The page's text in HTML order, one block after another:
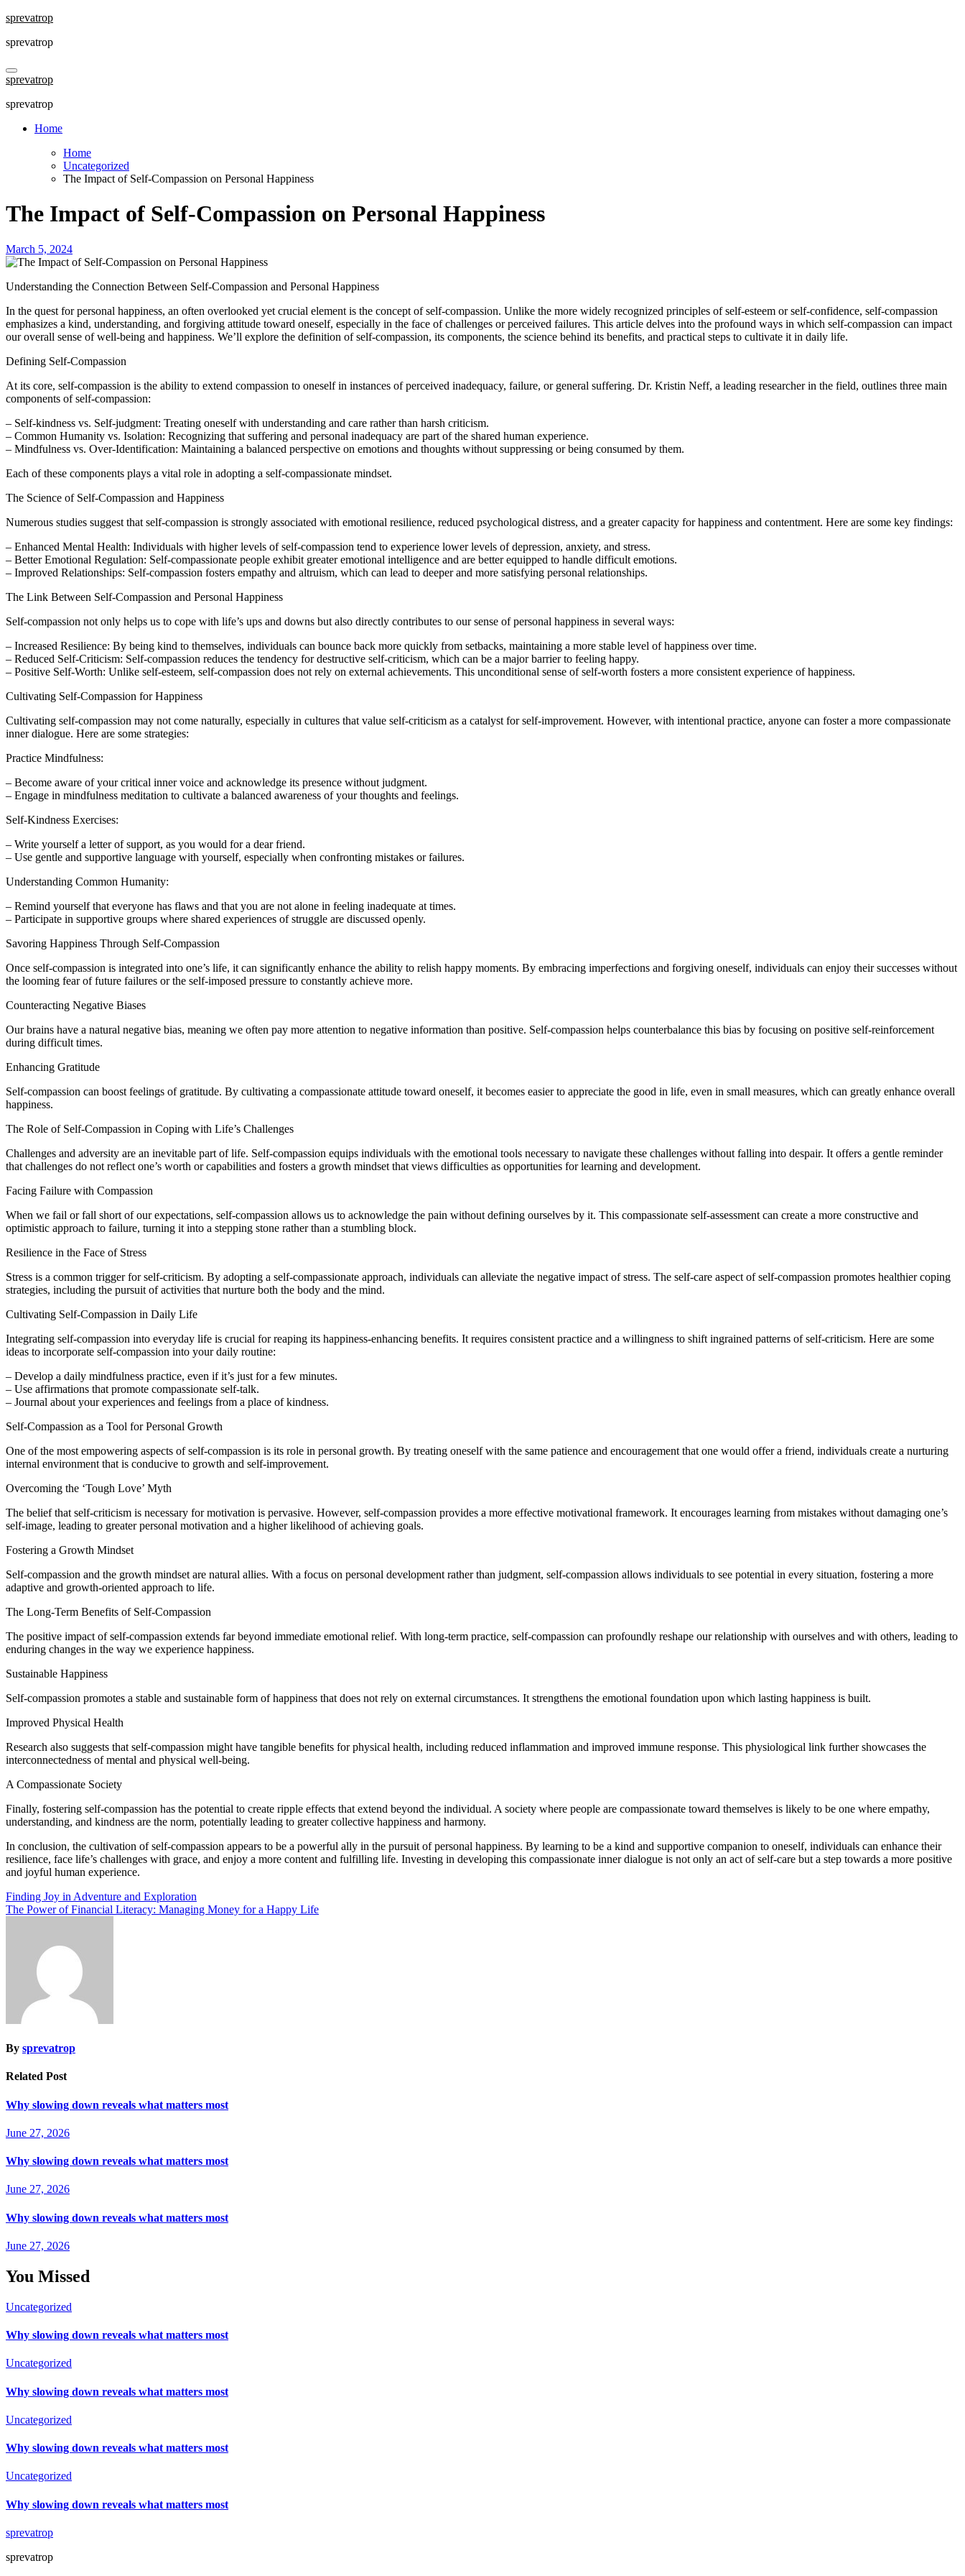
Skip
content
sprevatrop
sprevatrop
sprevatrop
sprevatrop
Home
Home
Uncategorized
The Impact of Self-Compassion on Personal Happiness
The Impact of Self-Compassion on Personal Happiness
March 5, 2024
Understanding the Connection Between Self-Compassion and Personal Happiness
In the quest for personal happiness, an often overlooked yet crucial element is the concept of self-compassion. Unlike the more widely recognized principles of self-esteem or self-confidence, self-compassion
emphasizes a kind, understanding, and forgiving attitude toward oneself, especially in the face of challenges or perceived failures. This article delves into the profound ways in which self-compassion can impact
our overall sense of well-being and happiness. We’ll explore the definition of self-compassion, its components, the science behind its benefits, and practical steps to cultivate it in daily life.
Defining Self-Compassion
At its core, self-compassion is the ability to extend compassion to oneself in instances of perceived inadequacy, failure, or general suffering. Dr. Kristin Neff, a leading researcher in the field, outlines three main
components of self-compassion:
– Self-kindness vs. Self-judgment: Treating oneself with understanding and care rather than harsh criticism.
– Common Humanity vs. Isolation: Recognizing that suffering and personal inadequacy are part of the shared human experience.
– Mindfulness vs. Over-Identification: Maintaining a balanced perspective on emotions and thoughts without suppressing or being consumed by them.
Each of these components plays a vital role in adopting a self-compassionate mindset.
The Science of Self-Compassion and Happiness
Numerous studies suggest that self-compassion is strongly associated with emotional resilience, reduced psychological distress, and a greater capacity for happiness and contentment. Here are some key findings:
– Enhanced Mental Health: Individuals with higher levels of self-compassion tend to experience lower levels of depression, anxiety, and stress.
– Better Emotional Regulation: Self-compassionate people exhibit greater emotional intelligence and are better equipped to handle difficult emotions.
– Improved Relationships: Self-compassion fosters empathy and altruism, which can lead to deeper and more satisfying personal relationships.
The Link Between Self-Compassion and Personal Happiness
Self-compassion not only helps us to cope with life’s ups and downs but also directly contributes to our sense of personal happiness in several ways:
– Increased Resilience: By being kind to themselves, individuals can bounce back more quickly from setbacks, maintaining a more stable level of happiness over time.
– Reduced Self-Criticism: Self-compassion reduces the tendency for destructive self-criticism, which can be a major barrier to feeling happy.
– Positive Self-Worth: Unlike self-esteem, self-compassion does not rely on external achievements. This unconditional sense of self-worth fosters a more consistent experience of happiness.
Cultivating Self-Compassion for Happiness
Cultivating self-compassion may not come naturally, especially in cultures that value self-criticism as a catalyst for self-improvement. However, with intentional practice, anyone can foster a more compassionate
inner dialogue. Here are some strategies:
Practice Mindfulness:
– Become aware of your critical inner voice and acknowledge its presence without judgment.
– Engage in mindfulness meditation to cultivate a balanced awareness of your thoughts and feelings.
Self-Kindness Exercises:
– Write yourself a letter of support, as you would for a dear friend.
– Use gentle and supportive language with yourself, especially when confronting mistakes or failures.
Understanding Common Humanity:
– Remind yourself that everyone has flaws and that you are not alone in feeling inadequate at times.
– Participate in supportive groups where shared experiences of struggle are discussed openly.
Savoring Happiness Through Self-Compassion
Once self-compassion is integrated into one’s life, it can significantly enhance the ability to relish happy moments. By embracing imperfections and forgiving oneself, individuals can enjoy their successes without
the looming fear of future failures or the self-imposed pressure to constantly achieve more.
Counteracting Negative Biases
Our brains have a natural negative bias, meaning we often pay more attention to negative information than positive. Self-compassion helps counterbalance this bias by focusing on positive self-reinforcement
during difficult times.
Enhancing Gratitude
Self-compassion can boost feelings of gratitude. By cultivating a compassionate attitude toward oneself, it becomes easier to appreciate the good in life, even in small measures, which can greatly enhance overall
happiness.
The Role of Self-Compassion in Coping with Life’s Challenges
Challenges and adversity are an inevitable part of life. Self-compassion equips individuals with the emotional tools necessary to navigate these challenges without falling into despair. It offers a gentle reminder
that challenges do not reflect one’s worth or capabilities and fosters a growth mindset that views difficulties as opportunities for learning and development.
Facing Failure with Compassion
When we fail or fall short of our expectations, self-compassion allows us to acknowledge the pain without defining ourselves by it. This compassionate self-assessment can create a more constructive and
optimistic approach to failure, turning it into a stepping stone rather than a stumbling block.
Resilience in the Face of Stress
Stress is a common trigger for self-criticism. By adopting a self-compassionate approach, individuals can alleviate the negative impact of stress. The self-care aspect of self-compassion promotes healthier coping
strategies, including the pursuit of activities that nurture both the body and the mind.
Cultivating Self-Compassion in Daily Life
Integrating self-compassion into everyday life is crucial for reaping its happiness-enhancing benefits. It requires consistent practice and a willingness to shift ingrained patterns of self-criticism. Here are some
ideas to incorporate self-compassion into your daily routine:
– Develop a daily mindfulness practice, even if it’s just for a few minutes.
– Use affirmations that promote compassionate self-talk.
– Journal about your experiences and feelings from a place of kindness.
Self-Compassion as a Tool for Personal Growth
One of the most empowering aspects of self-compassion is its role in personal growth. By treating oneself with the same patience and encouragement that one would offer a friend, individuals create a nurturing
internal environment that is conducive to growth and self-improvement.
Overcoming the ‘Tough Love’ Myth
The belief that self-criticism is necessary for motivation is pervasive. However, self-compassion provides a more effective motivational framework. It encourages learning from mistakes without damaging one’s
self-image, leading to greater personal motivation and a higher likelihood of achieving goals.
Fostering a Growth Mindset
Self-compassion and the growth mindset are natural allies. With a focus on personal development rather than judgment, self-compassion allows individuals to see potential in every situation, fostering a more
adaptive and growth-oriented approach to life.
The Long-Term Benefits of Self-Compassion
The positive impact of self-compassion extends far beyond immediate emotional relief. With long-term practice, self-compassion can profoundly reshape our relationship with ourselves and with others, leading to
enduring changes in the way we experience happiness.
Sustainable Happiness
Self-compassion promotes a stable and sustainable form of happiness that does not rely on external circumstances. It strengthens the emotional foundation upon which lasting happiness is built.
Improved Physical Health
Research also suggests that self-compassion might have tangible benefits for physical health, including reduced inflammation and improved immune response. This physiological link further showcases the
interconnectedness of mental and physical well-being.
A Compassionate Society
Finally, fostering self-compassion has the potential to create ripple effects that extend beyond the individual. A society where people are compassionate toward themselves is likely to be one where empathy,
understanding, and kindness are the norm, potentially leading to greater collective happiness and harmony.
In conclusion, the cultivation of self-compassion appears to be a powerful ally in the pursuit of personal happiness. By learning to be a kind and supportive companion to oneself, individuals can enhance their
resilience, face life’s challenges with grace, and enjoy a more content and fulfilling life. Investing in developing this compassionate inner dialogue is not only an act of self-care but a step towards a more positive
and joyful human experience.
Post
navigation
Finding Joy in Adventure and Exploration
The Power of Financial Literacy: Managing Money for a Happy Life
By sprevatrop
Related Post
Why slowing down reveals what matters most
June 27, 2026
Why slowing down reveals what matters most
June 27, 2026
Why slowing down reveals what matters most
June 27, 2026
You Missed
Uncategorized
Why slowing down reveals what matters most
Uncategorized
Why slowing down reveals what matters most
Uncategorized
Why slowing down reveals what matters most
Uncategorized
Why slowing down reveals what matters most
sprevatrop
sprevatrop